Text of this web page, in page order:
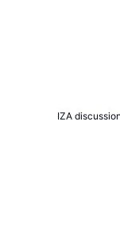
IZA